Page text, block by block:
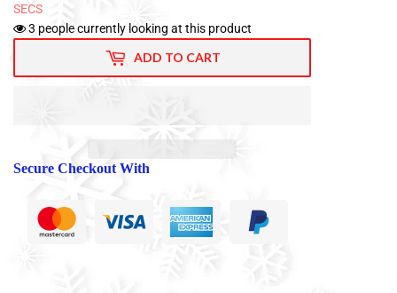
SECS
3 people currently looking at this product
ADD TO CART
Secure Checkout With